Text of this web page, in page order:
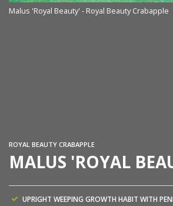
Malus 'Royal Beauty' - Royal Beauty Crabapple
ROYAL BEAUTY CRABAPPLE
MALUS 'ROYAL
UPRIGHT WEEPING GROWTH HABIT WITH